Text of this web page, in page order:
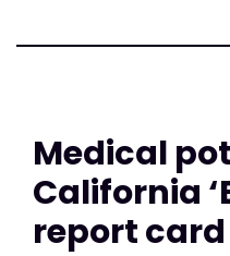
Medical
California
report card